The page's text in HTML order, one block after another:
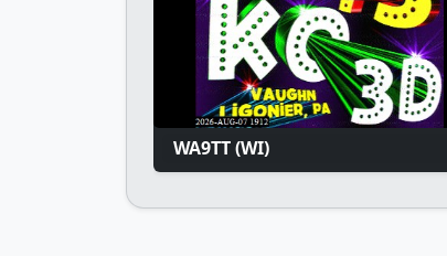
WA9TT (WI)